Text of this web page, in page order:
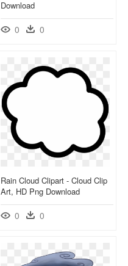
Download
0 0
Rain Cloud Clipart - Cloud Clip
Art, HD Png Download
0 0